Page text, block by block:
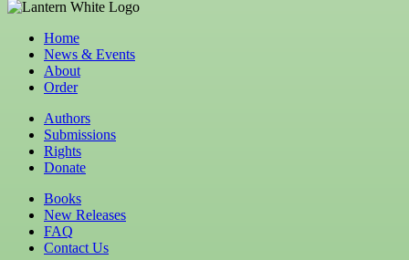
Home
News & Events
About
Order
Authors
Submissions
Rights
Donate
Books
New Releases
FAQ
Contact Us